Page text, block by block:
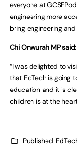
everyone at
engineering more
bring engineering
Chi Onwurah MP said:
“I was delighted to
that EdTech is going
education and it is
children is at the
Published